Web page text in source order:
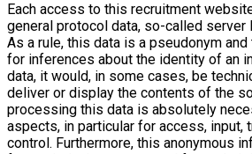
Each access to this recruitment
general protocol data, so-called server
As a rule, this data is a pseudonym
for inferences about the identity of an
data, it would, in some cases, be
deliver or display the contents of the
processing this data is absolutely
aspects, in particular for access, input,
control. Furthermore, this anonymous